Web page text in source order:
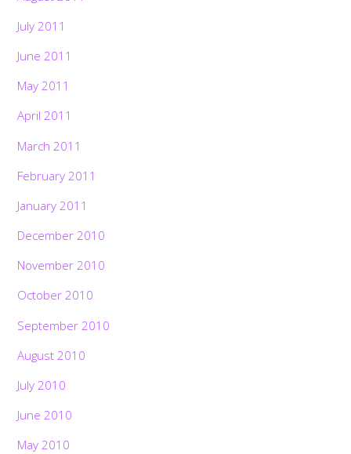
July 2011
June 2011
May 2011
April 2011
March 2011
February 2011
January 2011
December 2010
November 2010
October 2010
September 2010
August 2010
July 2010
June 2010
May 2010